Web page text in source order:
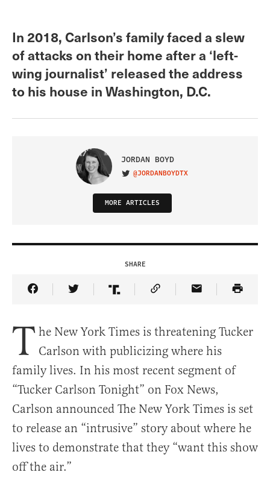
In 2018, Carlson’s family faced a slew
of attacks on their home after a ‘left-
wing journalist’ released the address
to his house in Washington, D.C.
JORDAN BOYD
VISIT ON TWITTER
@JORDANBOYDTX
MORE ARTICLES
SHARE
Share Article on Facebook
Share Article on Twitter
Share Article on Truth Social
Copy Article Link
Share Article
T he New York Times is threatening Tucker
Carlson with publicizing where his
family lives. In his most recent segment of
“Tucker Carlson Tonight” on Fox News,
Carlson announced The New York Times is set
to release an “intrusive” story about where he
lives to demonstrate that they “want this show
off the air.”